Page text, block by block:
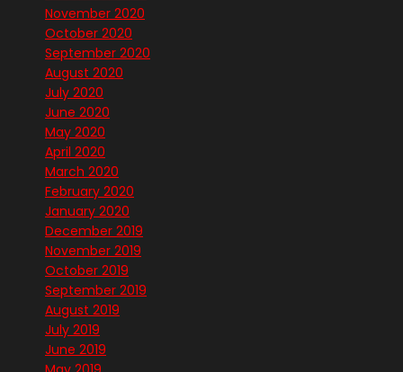
November 2020
October 2020
September 2020
August 2020
July 2020
June 2020
May 2020
April 2020
March 2020
February 2020
January 2020
December 2019
November 2019
October 2019
September 2019
August 2019
July 2019
June 2019